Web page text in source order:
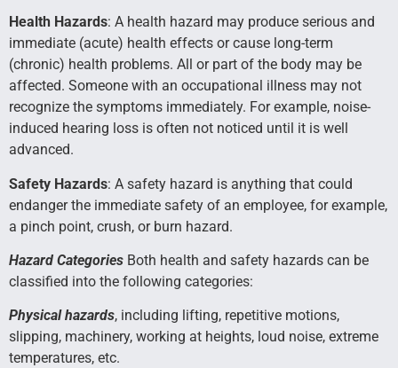
Health Hazards: A health hazard may produce serious and
immediate (acute) health effects or cause long-term
(chronic) health problems. All or part of the body may be
affected. Someone with an occupational illness may not
recognize the symptoms immediately. For example, noise-
induced hearing loss is often not noticed until it is well
advanced.
Safety Hazards: A safety hazard is anything that could
endanger the immediate safety of an employee, for example,
a pinch point, crush, or burn hazard.
Hazard Categories Both health and safety hazards can be
classified into the following categories:
Physical hazards, including lifting, repetitive motions,
slipping, machinery, working at heights, loud noise, extreme
temperatures, etc.